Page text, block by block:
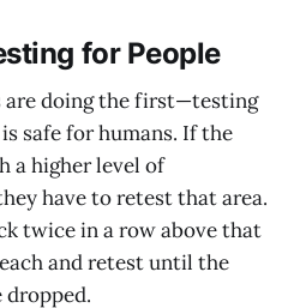
for People
are doing the first—testing
safe for humans. If the
a higher level of
have to retest that area.
twice in a row above that
and retest until the
dropped.